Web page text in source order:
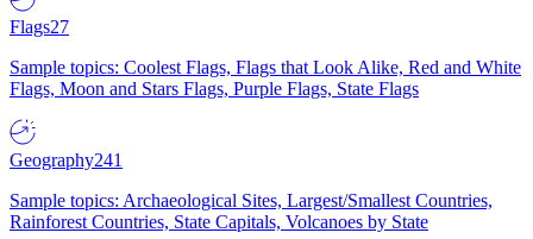
Flags27
Sample topics: Coolest Flags, Flags that Look Alike, Red and White
Flags, Moon and Stars Flags, Purple Flags, State Flags
Geography241
Sample topics: Archaeological Sites, Largest/Smallest Countries,
Rainforest Countries, State Capitals, Volcanoes by State